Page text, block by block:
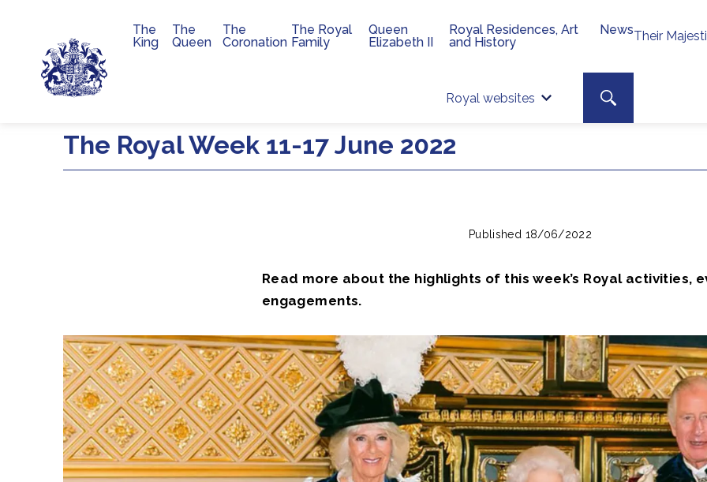
Skip to main content
Their
Royal websites
Site
Search toggle
Main navigation
The
King
The
Queen
The
Coronation
The Royal
Family
Queen
Elizabeth II
Royal Residences, Art
and History
News
The Royal Week 11-17 June 2022
Published 18/06/2022
Read more about the highlights of this week’s Royal activities,
engagements.